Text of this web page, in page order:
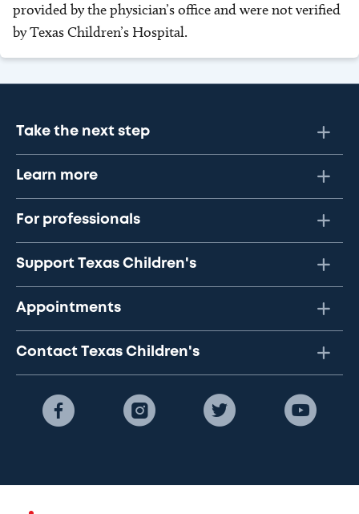
provided by the physician’s office and were not verified
by Texas Children’s Hospital.
Take the next step
Learn more
For professionals
Support Texas Children's
Appointments
Contact Texas Children's